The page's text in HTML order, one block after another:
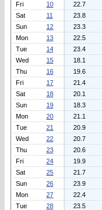
Fri
10 22.7
Sat
11 23.8
Sun
12 23.3
Mon
13 22.5
Tue
14 23.4
Wed
15 18.1
Thu
16 19.6
Fri
17 21.4
Sat
18 20.1
Sun
19 18.3
Mon
20 21.1
Tue
21 20.9
Wed
22 20.7
Thu
23 20.6
Fri
24 19.9
Sat
25 21.7
Sun
26 23.9
Mon
27 22.4
Tue
28 23.5